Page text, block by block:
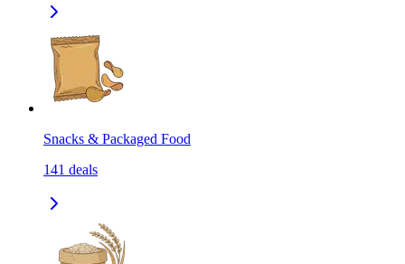
Snacks & Packaged Food
141 deals